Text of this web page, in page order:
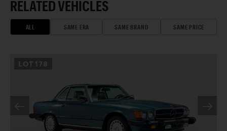
RELATED VEHICLES
ALL SAME ERA SAME BRAND SAME PRICE
LOT 178